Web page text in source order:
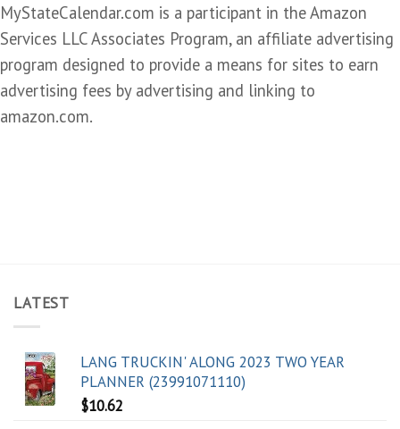
MyStateCalendar.com is a participant in the Amazon
Services LLC Associates Program, an affiliate advertising
program designed to provide a means for sites to earn
advertising fees by advertising and linking to
amazon.com.
LATEST
LANG TRUCKIN' ALONG 2023 TWO YEAR
PLANNER (23991071110)
$10.62